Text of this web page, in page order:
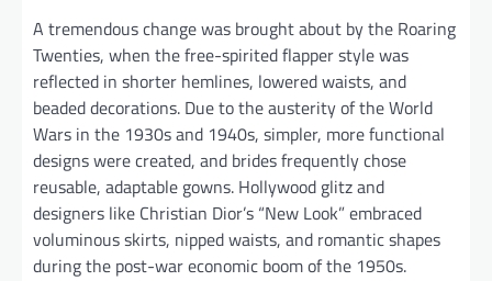
A tremendous change was brought about by the Roaring
Twenties, when the free-spirited flapper style was
reflected in shorter hemlines, lowered waists, and
beaded decorations. Due to the austerity of the World
Wars in the 1930s and 1940s, simpler, more functional
designs were created, and brides frequently chose
reusable, adaptable gowns. Hollywood glitz and
designers like Christian Dior’s “New Look” embraced
voluminous skirts, nipped waists, and romantic shapes
during the post-war economic boom of the 1950s.